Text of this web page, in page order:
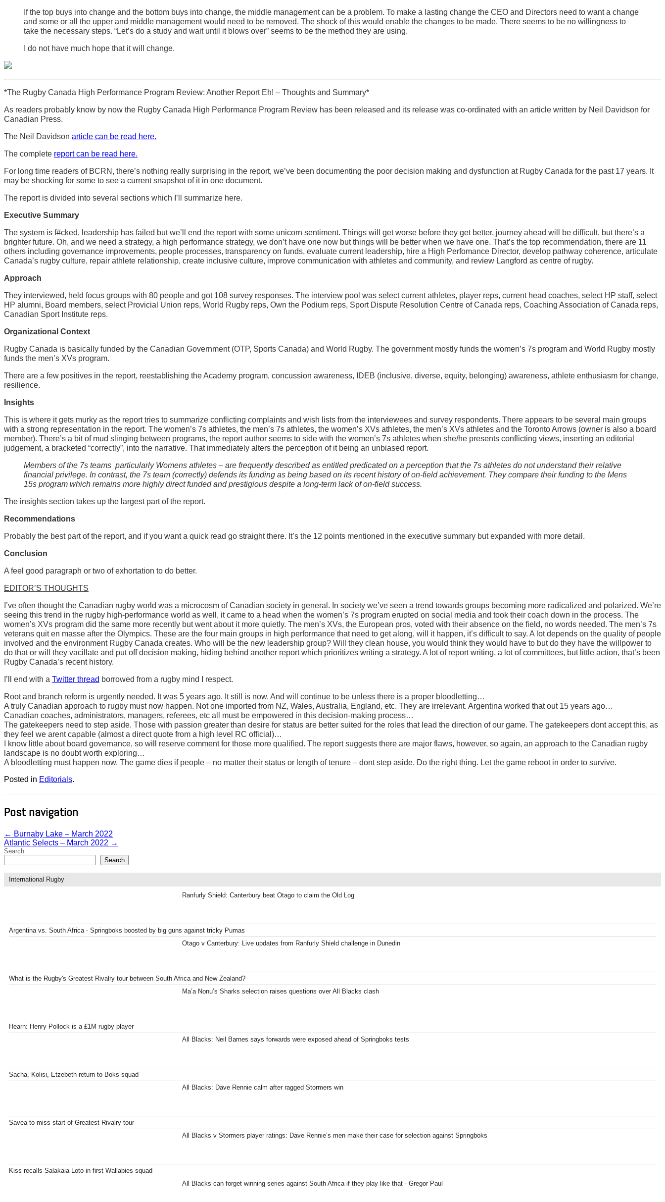
If the top buys into change and the bottom buys into change, the middle management can be a problem. To make a lasting change the CEO and Directors need to want a change
and some or all the upper and middle management would need to be removed. The shock of this would enable the changes to be made. There seems to be no willingness to
take the necessary steps. “Let’s do a study and wait until it blows over” seems to be the method they are using.
I do not have much hope that it will change.
*The Rugby Canada High Performance Program Review: Another Report Eh! – Thoughts and Summary*
As readers probably know by now the Rugby Canada High Performance Program Review has been released and its release was co-ordinated with an article written by Neil Davidson for
Canadian Press.
The Neil Davidson article can be read here.
The complete report can be read here.
For long time readers of BCRN, there’s nothing really surprising in the report, we’ve been documenting the poor decision making and dysfunction at Rugby Canada for the past 17 years. It
may be shocking for some to see a current snapshot of it in one document.
The report is divided into several sections which I’ll summarize here.
Executive Summary
The system is f#cked, leadership has failed but we’ll end the report with some unicorn sentiment. Things will get worse before they get better, journey ahead will be difficult, but there’s a
brighter future. Oh, and we need a strategy, a high performance strategy, we don’t have one now but things will be better when we have one. That’s the top recommendation, there are 11
others including governance improvements, people processes, transparency on funds, evaluate current leadership, hire a High Perfomance Director, develop pathway coherence, articulate
Canada’s rugby culture, repair athlete relationship, create inclusive culture, improve communication with athletes and community, and review Langford as centre of rugby.
Approach
They interviewed, held focus groups with 80 people and got 108 survey responses. The interview pool was select current athletes, player reps, current head coaches, select HP staff, select
HP alumni, Board members, select Provicial Union reps, World Rugby reps, Own the Podium reps, Sport Dispute Resolution Centre of Canada reps, Coaching Association of Canada reps,
Canadian Sport Institute reps.
Organizational Context
Rugby Canada is basically funded by the Canadian Government (OTP, Sports Canada) and World Rugby. The government mostly funds the women’s 7s program and World Rugby mostly
funds the men’s XVs program.
There are a few positives in the report, reestablishing the Academy program, concussion awareness, IDEB (inclusive, diverse, equity, belonging) awareness, athlete enthusiasm for change,
resilience.
Insights
This is where it gets murky as the report tries to summarize conflicting complaints and wish lists from the interviewees and survey respondents. There appears to be several main groups
with a strong representation in the report. The women’s 7s athletes, the men’s 7s athletes, the women’s XVs athletes, the men’s XVs athletes and the Toronto Arrows (owner is also a board
member). There’s a bit of mud slinging between programs, the report author seems to side with the women’s 7s athletes when she/he presents conflicting views, inserting an editorial
judgement, a bracketed “correctly”, into the narrative. That immediately alters the perception of it being an unbiased report.
Members of the 7s teams  particularly Womens athletes – are frequently described as entitled predicated on a perception that the 7s athletes do not understand their relative
financial privilege. In contrast, the 7s team (correctly) defends its funding as being based on its recent history of on-field achievement. They compare their funding to the Mens
15s program which remains more highly direct funded and prestigious despite a long-term lack of on-field success.
The insights section takes up the largest part of the report.
Recommendations
Probably the best part of the report, and if you want a quick read go straight there. It’s the 12 points mentioned in the executive summary but expanded with more detail.
Conclusion
A feel good paragraph or two of exhortation to do better.
EDITOR’S THOUGHTS
I’ve often thought the Canadian rugby world was a microcosm of Canadian society in general. In society we’ve seen a trend towards groups becoming more radicalized and polarized. We’re
seeing this trend in the rugby high-performance world as well, it came to a head when the women’s 7s program erupted on social media and took their coach down in the process. The
women’s XVs program did the same more recently but went about it more quietly. The men’s XVs, the European pros, voted with their absence on the field, no words needed. The men’s 7s
veterans quit en masse after the Olympics. These are the four main groups in high performance that need to get along, will it happen, it’s difficult to say. A lot depends on the quality of people
involved and the environment Rugby Canada creates. Who will be the new leadership group? Will they clean house, you would think they would have to but do they have the willpower to
do that or will they vacillate and put off decision making, hiding behind another report which prioritizes writing a strategy. A lot of report writing, a lot of committees, but little action, that’s been
Rugby Canada’s recent history.
I’ll end with a Twitter thread borrowed from a rugby mind I respect.
Root and branch reform is urgently needed. It was 5 years ago. It still is now. And will continue to be unless there is a proper bloodletting…
A truly Canadian approach to rugby must now happen. Not one imported from NZ, Wales, Australia, England, etc. They are irrelevant. Argentina worked that out 15 years ago…
Canadian coaches, administrators, managers, referees, etc all must be empowered in this decision-making process…
The gatekeepers need to step aside. Those with passion greater than desire for status are better suited for the roles that lead the direction of our game. The gatekeepers dont accept this, as
they feel we arent capable (almost a direct quote from a high level RC official)…
I know little about board governance, so will reserve comment for those more qualified. The report suggests there are major flaws, however, so again, an approach to the Canadian rugby
landscape is no doubt worth exploring…
A bloodletting must happen now. The game dies if people – no matter their status or length of tenure – dont step aside. Do the right thing. Let the game reboot in order to survive.
Posted in Editorials.
Post navigation
← Burnaby Lake – March 2022
Atlantic Selects – March 2022 →
Search
Search
International Rugby
Ranfurly Shield: Canterbury beat Otago to claim the Old Log
Argentina vs. South Africa - Springboks boosted by big guns against tricky Pumas
Otago v Canterbury: Live updates from Ranfurly Shield challenge in Dunedin
What is the Rugby's Greatest Rivalry tour between South Africa and New Zealand?
Ma’a Nonu’s Sharks selection raises questions over All Blacks clash
Hearn: Henry Pollock is a £1M rugby player
All Blacks: Neil Barnes says forwards were exposed ahead of Springboks tests
Sacha, Kolisi, Etzebeth return to Boks squad
All Blacks: Dave Rennie calm after ragged Stormers win
Savea to miss start of Greatest Rivalry tour
All Blacks v Stormers player ratings: Dave Rennie’s men make their case for selection against Springboks
Kiss recalls Salakaia-Loto in first Wallabies squad
All Blacks can forget winning series against South Africa if they play like that - Gregor Paul